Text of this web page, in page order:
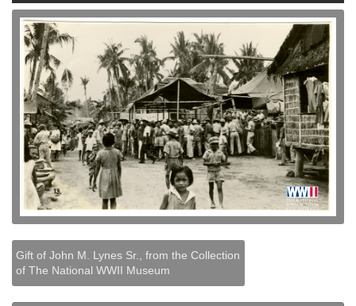
Gift of John M. Lynes Sr., from the Collection
of The National WWII Museum